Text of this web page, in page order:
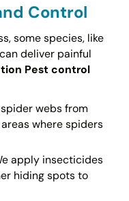
Control
some species, like
deliver painful
Pest control
webs from
where spiders
apply insecticides
hiding spots to